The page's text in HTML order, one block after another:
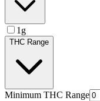
1g
THC Range
Minimum THC Range